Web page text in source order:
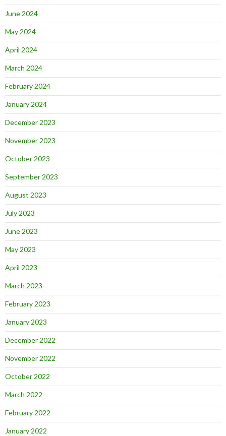
June 2024
May 2024
April 2024
March 2024
February 2024
January 2024
December 2023
November 2023
October 2023
September 2023
August 2023
July 2023
June 2023
May 2023
April 2023
March 2023
February 2023
January 2023
December 2022
November 2022
October 2022
March 2022
February 2022
January 2022